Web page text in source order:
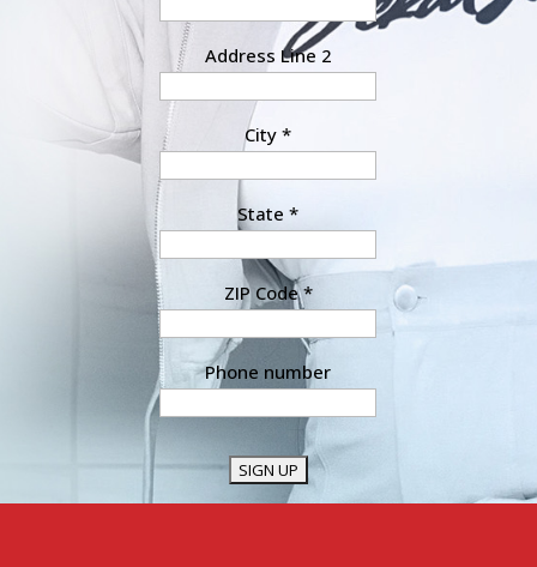
Address Line 2
City*
State*
ZIP Code*
Phone number